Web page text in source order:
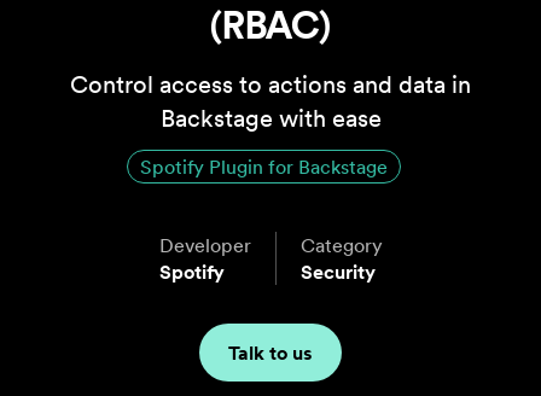
(RBAC)
Control access to actions and data in
Backstage with ease
Spotify Plugin for Backstage
Developer
Spotify
Category
Security
Talk to us